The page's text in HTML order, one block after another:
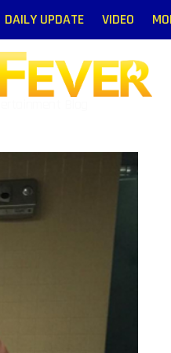
DAILY UPDATE VIDEO